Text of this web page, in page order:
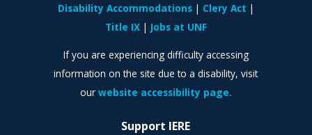
Support IERE
Disability Accommodations
Clery Act
Title IX
Jobs at UNF
If you are experiencing difficulty accessing
information on the site due to a disability, visit
our website accessibility page.